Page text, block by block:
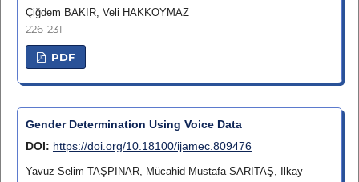
Çiğdem BAKIR, Veli HAKKOYMAZ
226-231
PDF
Gender Determination Using Voice Data
DOI: https://doi.org/10.18100/ijamec.809476
Yavuz Selim TAŞPINAR, Mücahid Mustafa SARITAŞ, Ilkay